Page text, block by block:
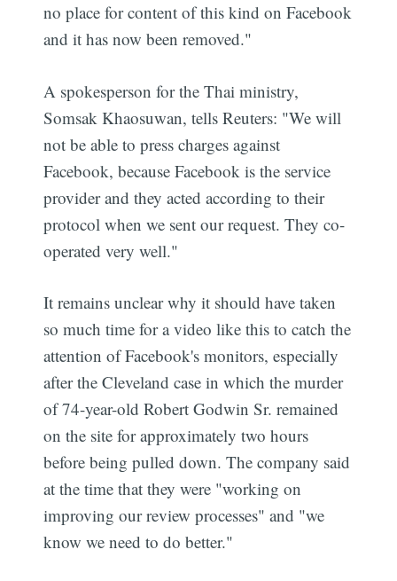
no place for content of this kind on Facebook
and it has now been removed."
A spokesperson for the Thai ministry,
Somsak Khaosuwan, tells Reuters: "We will
not be able to press charges against
Facebook, because Facebook is the service
provider and they acted according to their
protocol when we sent our request. They co-
operated very well."
It remains unclear why it should have taken
so much time for a video like this to catch the
attention of Facebook's monitors, especially
after the Cleveland case in which the murder
of 74-year-old Robert Godwin Sr. remained
on the site for approximately two hours
before being pulled down. The company said
at the time that they were "working on
improving our review processes" and "we
know we need to do better."